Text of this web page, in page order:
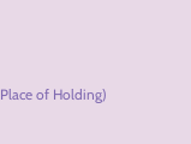
of Holding)